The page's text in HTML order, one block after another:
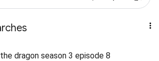
dragon season 3 episode 8